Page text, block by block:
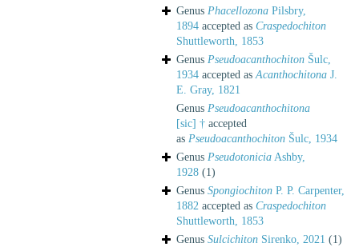
Genus Phacellozona Pilsbry,
1894 accepted as Craspedochiton
Shuttleworth, 1853
Genus Pseudoacanthochiton Šulc,
1934 accepted asAcanthochitona J.
E. Gray, 1821
Genus Pseudoacanthochitona
[sic] † accepted
as Pseudoacanthochiton Šulc, 1934
Genus Pseudotonicia Ashby,
1928 (1)
Genus Spongiochiton P. P. Carpenter,
1882 accepted as Craspedochiton
Shuttleworth, 1853
Genus Sulcichiton Sirenko, 2021 (1)